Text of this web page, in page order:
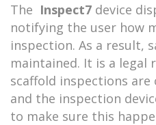
The Inspect7 device
notifying the user how
inspection. As a result,
maintained. It is a legal
scaffold inspections are
and the inspection
to make sure this